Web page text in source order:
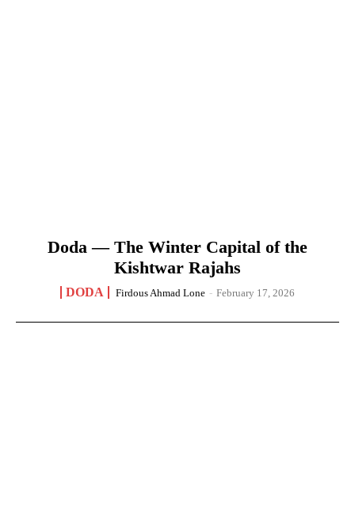
Doda — The Winter Capital of the
Kishtwar Rajahs
DODA Firdous Ahmad Lone - February 17, 2026